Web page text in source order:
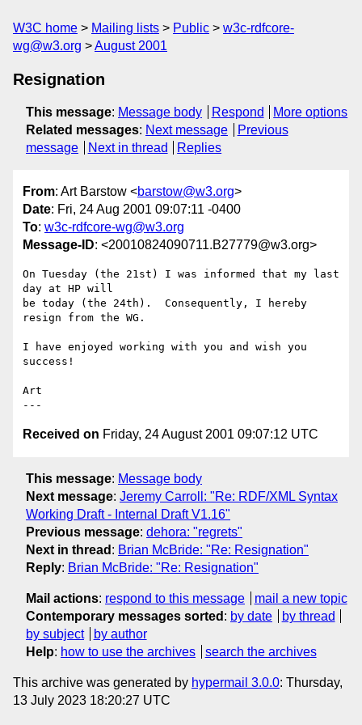
W3C home Mailing lists Public
w3c-rdfcore-
wg@w3.org
August 2001
Resignation
This message: Message body Respond
More options
Related messages: Next message
Previous
message
Next in thread Replies
From: Art Barstow <barstow@w3.org>
Date: Fri, 24 Aug 2001 09:07:11 -0400
To: w3c-rdfcore-wg@w3.org
Message-ID: <20010824090711.B27779@w3.org>
On Tuesday (the 21st) I was informed that my last
day at HP will
be today (the 24th).  Consequently, I hereby
resign from the WG.
I have enjoyed working with you and wish you
success!
Art
Received on Friday, 24 August 2001 09:07:12 UTC
This message: Message body
Next message: Jeremy Carroll: "Re: RDF/XML Syntax
Working Draft - Internal Draft V1.16"
Previous message: dehora: "regrets"
Next in thread : Brian McBride: "Re: Resignation"
Reply: Brian McBride: "Re: Resignation"
Mail actions: respond to this message
mail a new topic
Contemporary messages sorted : by date
by thread
by subject
by author
Help: how to use the archives search the archives
This archive was generated by hypermail 3.0.0: Thursday,
13 July 2023 18:20:27 UTC